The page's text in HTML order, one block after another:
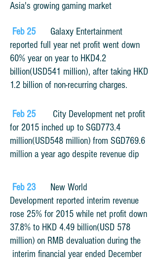
Asia's growing gaming market
Feb 25
Galaxy Entertainment
reported full year net profit went down
60% year on year to HKD4.2
billion(USD541 million), after taking HKD
1.2 billion of non-recurring charges.
Feb 25
City Development net profit
for 2015 inched up to SGD773.4
million(USD548 million) from SGD769.6
million a year ago despite revenue dip
Feb 23
New World
Development reported interim revenue
rose 25% for 2015 while net profit down
37.8% to HKD 4.49 billion(USD 578
million) on RMB devaluation during the
interim financial year ended December